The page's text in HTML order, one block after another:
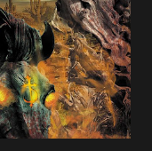
“Rotation”,
low-end riffs,
flavor. Check
Intensities” below: